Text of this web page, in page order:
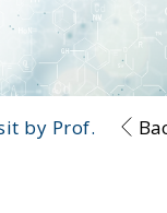
by Prof.